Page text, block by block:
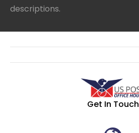
descriptions.
Get In Touch